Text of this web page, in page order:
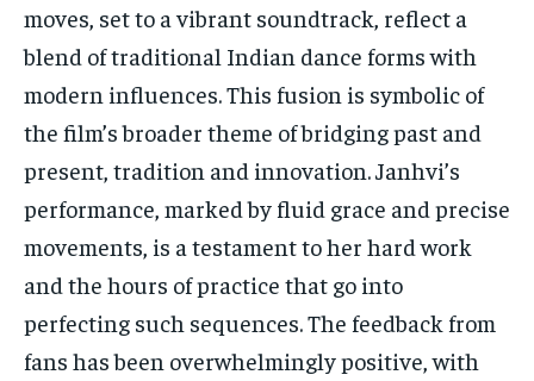
moves, set to a vibrant soundtrack, reflect a
blend of traditional Indian dance forms with
modern influences. This fusion is symbolic of
the film’s broader theme of bridging past and
present, tradition and innovation. Janhvi’s
performance, marked by fluid grace and precise
movements, is a testament to her hard work
and the hours of practice that go into
perfecting such sequences. The feedback from
fans has been overwhelmingly positive, with